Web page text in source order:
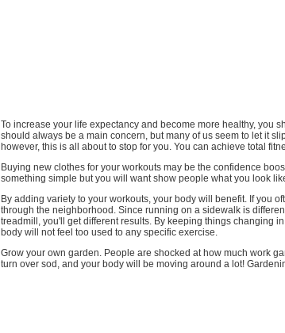
To increase your life expectancy and become more healthy, you
should always be a main concern, but many of us seem to let it
however, this is all about to stop for you. You can achieve total
Buying new clothes for your workouts may be the confidence
something simple but you will want show people what you look
By adding variety to your workouts, your body will benefit. If you
through the neighborhood. Since running on a sidewalk is
treadmill, you'll get different results. By keeping things changing
body will not feel too used to any specific exercise.
Grow your own garden. People are shocked at how much work
turn over sod, and your body will be moving around a lot!